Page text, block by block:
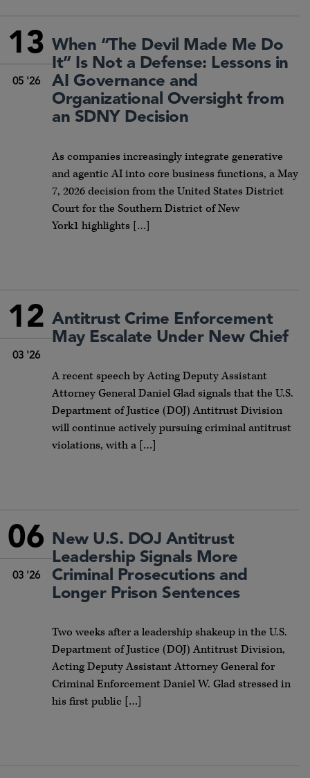
13
05 '26
When “The Devil Made Me Do
It” Is Not a Defense: Lessons in
AI Governance and
Organizational Oversight from
an SDNY Decision
As companies increasingly integrate generative
and agentic AI into core business functions, a May
7, 2026 decision from the United States District
Court for the Southern District of New
York1 highlights […]
12
03 '26
Antitrust Crime Enforcement
May Escalate Under New Chief
A recent speech by Acting Deputy Assistant
Attorney General Daniel Glad signals that the U.S.
Department of Justice (DOJ) Antitrust Division
will continue actively pursuing criminal antitrust
violations, with a […]
06
03 '26
New U.S. DOJ Antitrust
Leadership Signals More
Criminal Prosecutions and
Longer Prison Sentences
Two weeks after a leadership shakeup in the U.S.
Department of Justice (DOJ) Antitrust Division,
Acting Deputy Assistant Attorney General for
Criminal Enforcement Daniel W. Glad stressed in
his first public […]